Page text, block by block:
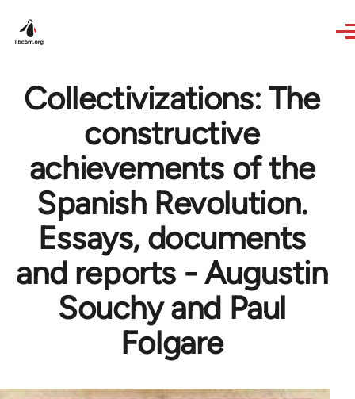
Collectivizations: The
constructive
achievements of the
Spanish Revolution.
Essays, documents
and reports - Augustin
Souchy and Paul
Folgare